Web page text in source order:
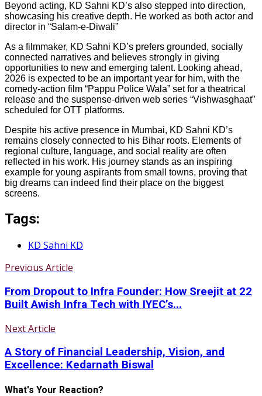
Beyond acting, KD Sahni KD’s also stepped into direction,
showcasing his creative depth. He worked as both actor and
director in “Salam-e-Diwali”
As a filmmaker, KD Sahni KD’s prefers grounded, socially
connected narratives and believes strongly in giving
opportunities to new and emerging talent. Looking ahead,
2026 is expected to be an important year for him, with the
comedy-action film “Pappu Police Wala” set for a theatrical
release and the suspense-driven web series “Vishwasghaat”
scheduled for OTT platforms.
Despite his active presence in Mumbai, KD Sahni KD’s
remains closely connected to his Bihar roots. Elements of
regional culture, language, and social reality are often
reflected in his work. His journey stands as an inspiring
example for young aspirants from small towns, proving that
big dreams can indeed find their place on the biggest
screens.
Tags:
KD Sahni KD
Previous Article
From Dropout to Infra Founder: How Sreejit at 22
Built Awish Infra Tech with IYEC’s...
Next Article
A Story of Financial Leadership, Vision, and
Excellence: Kedarnath Biswal
What's Your Reaction?